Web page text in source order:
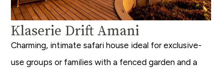
Klaserie Drift Amani
Charming, intimate safari house ideal for exclusive-
use groups or families with a fenced garden and a